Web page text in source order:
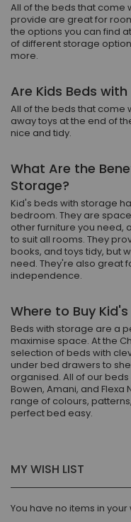
All of the beds that come
provide are great for
the options you can find
of different storage
more.
Are Kids Beds
All of the beds that come
away toys at the end of
nice and tidy.
What Are the
Storage?
Kid's beds with storage
bedroom. They are
other furniture you need,
to suit all rooms. They
books, and toys tidy, but
need. They're also great
independence.
Where to Buy
Beds with storage are a
maximise space. At the
selection of beds with
under bed drawers to
organised. All of our
Bowen, Amani, and
range of colours,
perfect bed easy.
MY WISH LIST
You have no items in your